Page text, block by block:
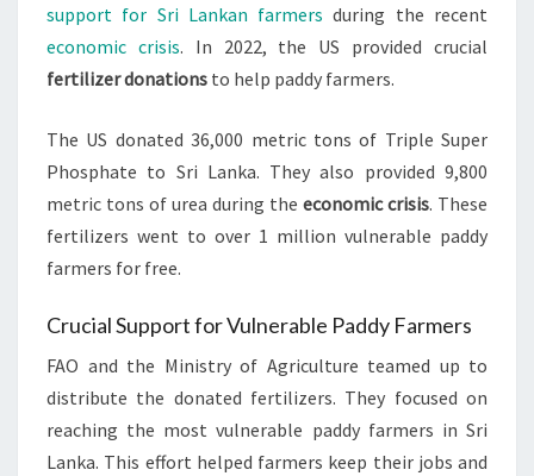
support for Sri Lankan farmers during the recent
economic crisis. In 2022, the US provided crucial
fertilizer donations to help paddy farmers.
The US donated 36,000 metric tons of Triple Super
Phosphate to Sri Lanka. They also provided 9,800
metric tons of urea during the economic crisis. These
fertilizers went to over 1 million vulnerable paddy
farmers for free.
Crucial Support for Vulnerable Paddy Farmers
FAO and the Ministry of Agriculture teamed up to
distribute the donated fertilizers. They focused on
reaching the most vulnerable paddy farmers in Sri
Lanka. This effort helped farmers keep their jobs and